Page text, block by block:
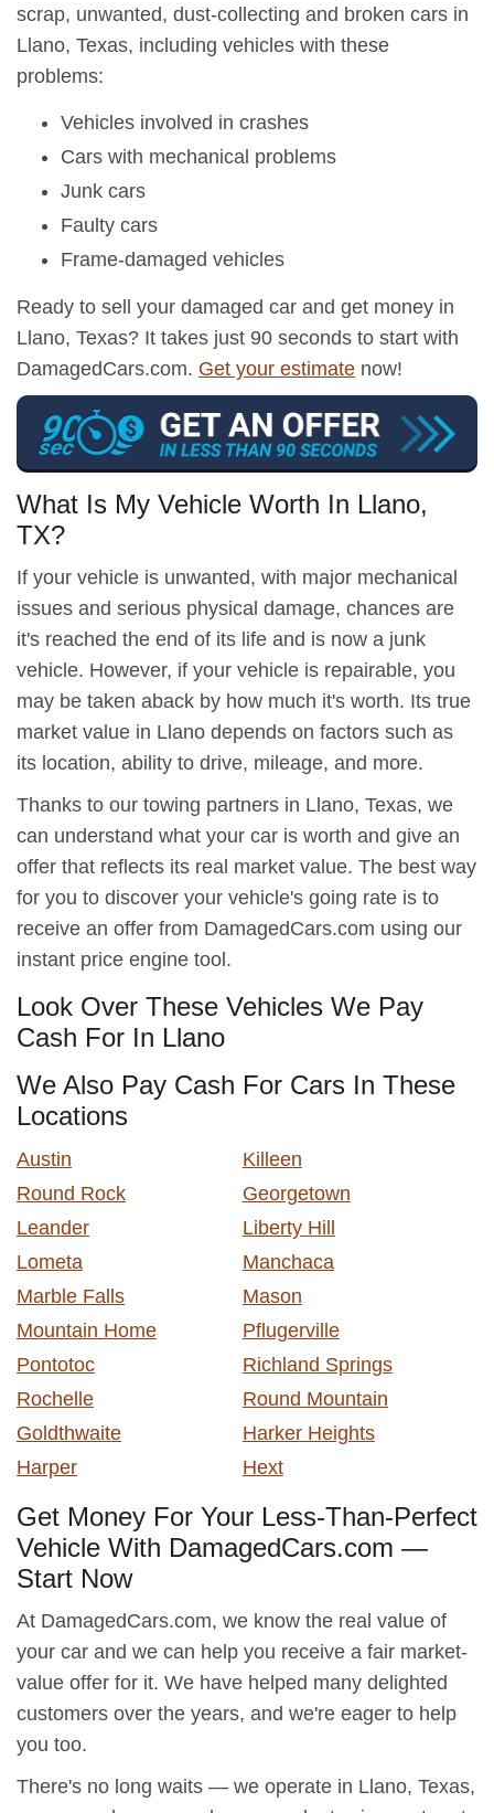
scrap, unwanted, dust-collecting and broken cars in
Llano, Texas, including vehicles with these
problems:
Vehicles involved in crashes
Cars with mechanical problems
Junk cars
Faulty cars
Frame-damaged vehicles
Ready to sell your damaged car and get money in
Llano, Texas? It takes just 90 seconds to start with
DamagedCars.com. Get your estimate now!
What Is My Vehicle Worth In Llano,
TX?
If your vehicle is unwanted, with major mechanical
issues and serious physical damage, chances are
it's reached the end of its life and is now a junk
vehicle. However, if your vehicle is repairable, you
may be taken aback by how much it's worth. Its true
market value in Llano depends on factors such as
its location, ability to drive, mileage, and more.
Thanks to our towing partners in Llano, Texas, we
can understand what your car is worth and give an
offer that reflects its real market value. The best way
for you to discover your vehicle's going rate is to
receive an offer from DamagedCars.com using our
instant price engine tool.
Look Over These Vehicles We Pay
Cash For In Llano
We Also Pay Cash For Cars In These
Locations
Austin
Killeen
Round Rock
Georgetown
Leander
Liberty Hill
Lometa
Manchaca
Marble Falls
Mason
Mountain Home
Pflugerville
Pontotoc
Richland Springs
Rochelle
Round Mountain
Goldthwaite
Harker Heights
Harper
Hext
Get Money For Your Less-Than-Perfect
Vehicle With DamagedCars.com —
Start Now
At DamagedCars.com, we know the real value of
your car and we can help you receive a fair market-
value offer for it. We have helped many delighted
customers over the years, and we're eager to help
you too.
There's no long waits — we operate in Llano, Texas,